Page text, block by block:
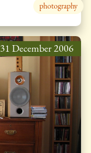
photography
31 December 2006